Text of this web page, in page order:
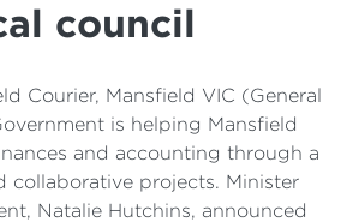
of Living Support
council
Courier, Mansfield VIC (General
is helping Mansfield
and accounting through a
collaborative projects. Minister
Natalie Hutchins, announced